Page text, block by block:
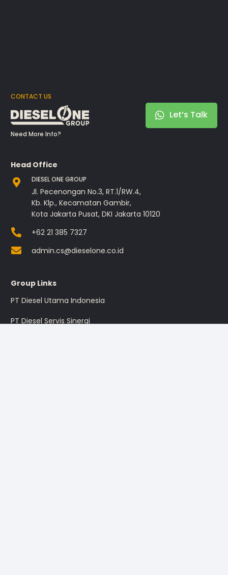
CONTACT US
Need More Info?
Let’s Talk
Head Office
DIESEL ONE GROUP
Jl. Pecenongan No.3, RT.1/RW.4,
Kb. Klp., Kecamatan Gambir,
Kota Jakarta Pusat, DKI Jakarta 10120
+62 21 385 7327
admin.cs@dieselone.co.id
Group Links
PT Diesel Utama Indonesia
PT Diesel Servis Sinergi